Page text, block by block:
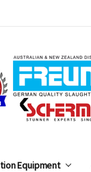
Equipment